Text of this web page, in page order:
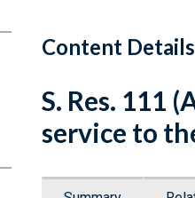
Content Details
S. Res. 111
service to